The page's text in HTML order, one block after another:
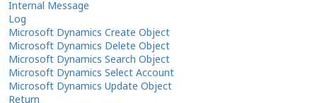
Internal Message
Log
Microsoft Dynamics Create Object
Microsoft Dynamics Delete Object
Microsoft Dynamics Search Object
Microsoft Dynamics Select Account
Microsoft Dynamics Update Object
Return